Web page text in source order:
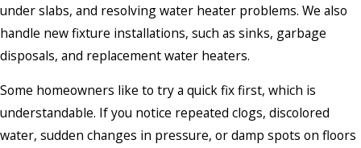
under slabs, and resolving water heater problems. We also
handle new fixture installations, such as sinks, garbage
disposals, and replacement water heaters.
Some homeowners like to try a quick fix first, which is
understandable. If you notice repeated clogs, discolored
water, sudden changes in pressure, or damp spots on floors